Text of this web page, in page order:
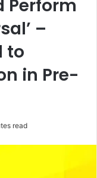
Perform
–
to
in Pre-
read